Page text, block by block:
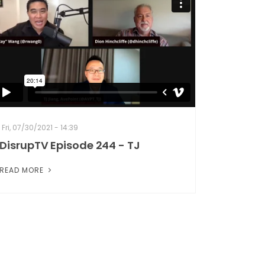
Fri, 07/30/2021 - 14:39
DisrupTV Episode 244 - TJ
READ MORE